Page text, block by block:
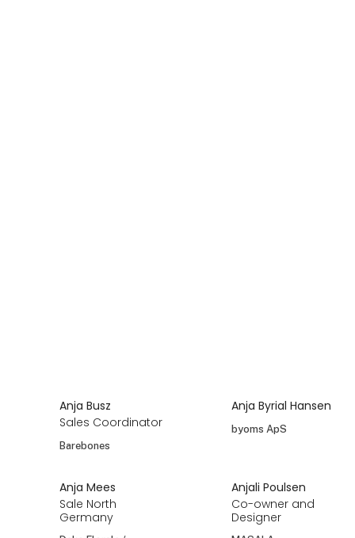
Anja Busz
Sales Coordinator
Barebones
Anja Byrial Hansen
byoms ApS
Anja Mees
Sale North
Germany
Anjali Poulsen
Co-owner and
Designer